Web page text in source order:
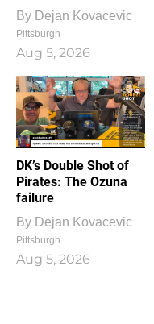
By Dejan Kovacevic
Pittsburgh
Aug 5, 2026
DK’s Double Shot of
Pirates: The Ozuna
failure
By Dejan Kovacevic
Pittsburgh
Aug 5, 2026